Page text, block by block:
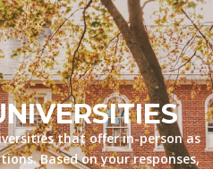
that offer in-person as
Based on your responses,